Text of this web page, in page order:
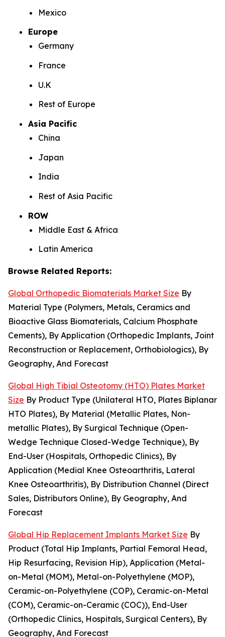
Mexico
Europe
Germany
France
U.K
Rest of Europe
Asia Pacific
China
Japan
India
Rest of Asia Pacific
ROW
Middle East & Africa
Latin America
Browse Related Reports:
Global Orthopedic Biomaterials Market Size By
Material Type (Polymers, Metals, Ceramics and
Bioactive Glass Biomaterials, Calcium Phosphate
Cements), By Application (Orthopedic Implants, Joint
Reconstruction or Replacement, Orthobiologics), By
Geography, And Forecast
Global High Tibial Osteotomy (HTO) Plates Market
Size By Product Type (Unilateral HTO, Plates Biplanar
HTO Plates), By Material (Metallic Plates, Non-
metallic Plates), By Surgical Technique (Open-
Wedge Technique Closed-Wedge Technique), By
End-User (Hospitals, Orthopedic Clinics), By
Application (Medial Knee Osteoarthritis, Lateral
Knee Osteoarthritis), By Distribution Channel (Direct
Sales, Distributors Online), By Geography, And
Forecast
Global Hip Replacement Implants Market Size By
Product (Total Hip Implants, Partial Femoral Head,
Hip Resurfacing, Revision Hip), Application (Metal-
on-Metal (MOM), Metal-on-Polyethylene (MOP),
Ceramic-on-Polyethylene (COP), Ceramic-on-Metal
(COM), Ceramic-on-Ceramic (COC)), End-User
(Orthopedic Clinics, Hospitals, Surgical Centers), By
Geography, And Forecast